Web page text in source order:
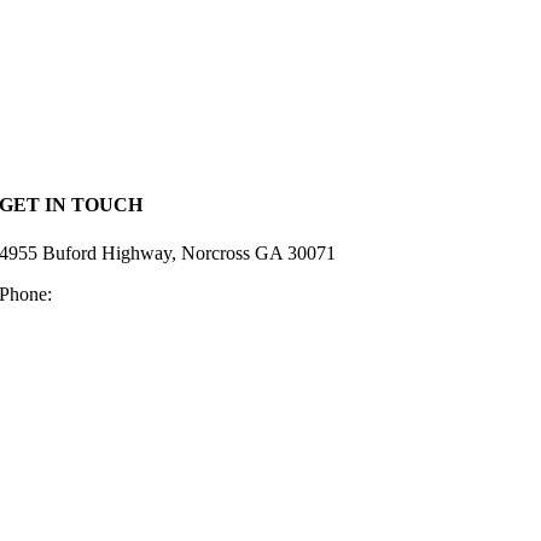
GET IN TOUCH
4955 Buford Highway, Norcross GA 30071
Phone: